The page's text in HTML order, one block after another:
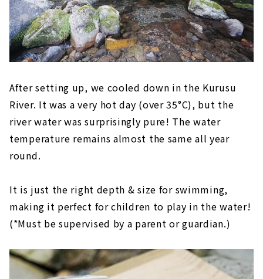
After setting up, we cooled down in the Kurusu
River. It was a very hot day (over 35°C), but the
river water was surprisingly pure! The water
temperature remains almost the same all year
round.
It is just the right depth & size for swimming,
making it perfect for children to play in the water!
(*Must be supervised by a parent or guardian.)